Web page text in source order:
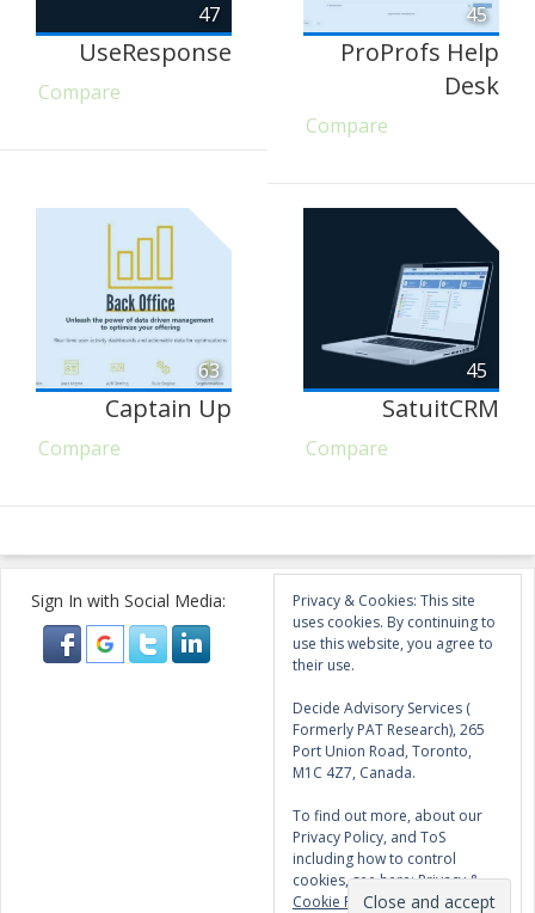
47
UseResponse
Compare
45
ProProfs Help
Desk
Compare
63
Captain Up
Compare
45
SatuitCRM
Compare
Sign In with Social Media:
Privacy & Cookies: This site
uses cookies. By continuing to
use this website, you agree to
their use.
Decide Advisory Services (
Formerly PAT Research), 265
Port Union Road, Toronto,
M1C 4Z7, Canada.
To find out more, about our
Privacy Policy, and ToS
including how to control
cookies, see here:Privacy &
Cookie Policy